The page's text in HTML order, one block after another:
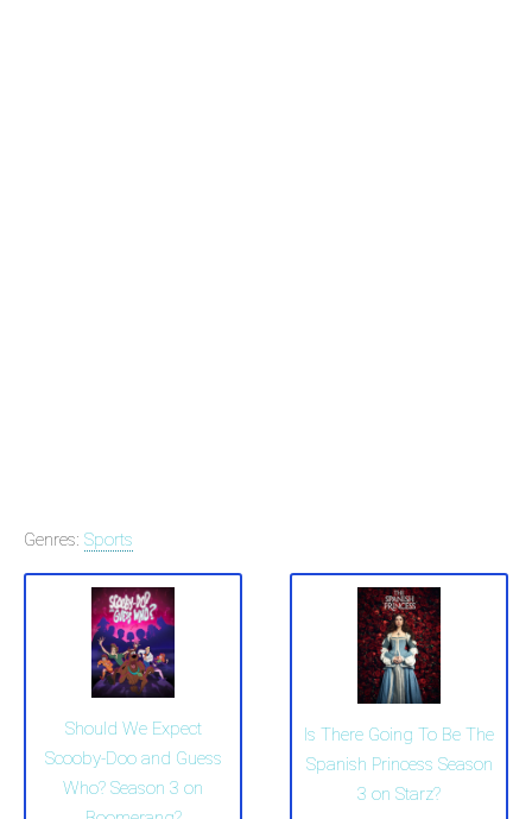
Genres: Sports
Should We Expect
Scooby-Doo and Guess
Who? Season 3 on
Is There Going To Be The
Spanish Princess Season
3 on Starz?